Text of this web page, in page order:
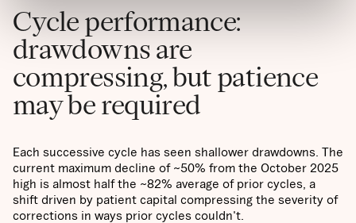
Cycle performance:
drawdowns are
compressing, but patience
may be required
Each successive cycle has seen shallower drawdowns. The
current maximum decline of ~50% from the October 2025
high is almost half the ~82% average of prior cycles, a
shift driven by patient capital compressing the severity of
corrections in ways prior cycles couldn't.